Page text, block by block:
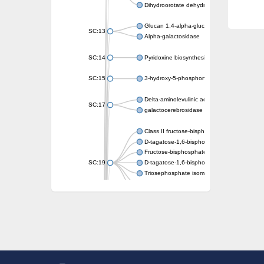
Dihydroorotate dehydrogenase (quinone)
SC:13
Glucan 1,4-alpha-glucosidase SusB
Alpha-galactosidase
SC:14 Pyridoxine biosynthesis protein PDX1
SC:15 3-hydroxy-5-phosphonooxypentane-2,4-
SC:17
Delta-aminolevulinic acid dehydratase
galactocerebrosidase precursor
SC:19
Class II fructose-bisphosphate aldolase
D-tagatose-1,6-bisphosphate aldolase
Fructose-bisphosphate aldolase Fba
D-tagatose-1,6-bisphosphate aldolase
Triosephosphate isomerase